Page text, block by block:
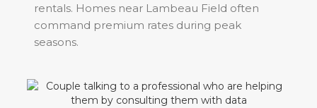
rentals. Homes near Lambeau Field often
command premium rates during peak
seasons.